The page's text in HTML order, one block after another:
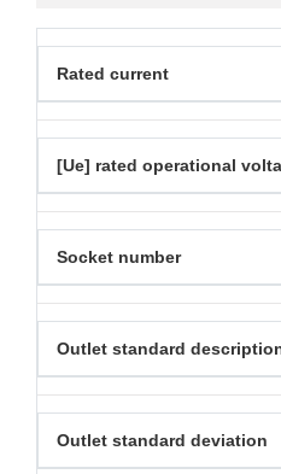
Rated current
[Ue] rated operational
Socket number
Outlet standard
Outlet standard deviation